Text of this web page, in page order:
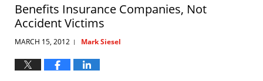
Benefits Insurance Companies, Not
Accident Victims
MARCH 15, 2012 | Mark Siesel